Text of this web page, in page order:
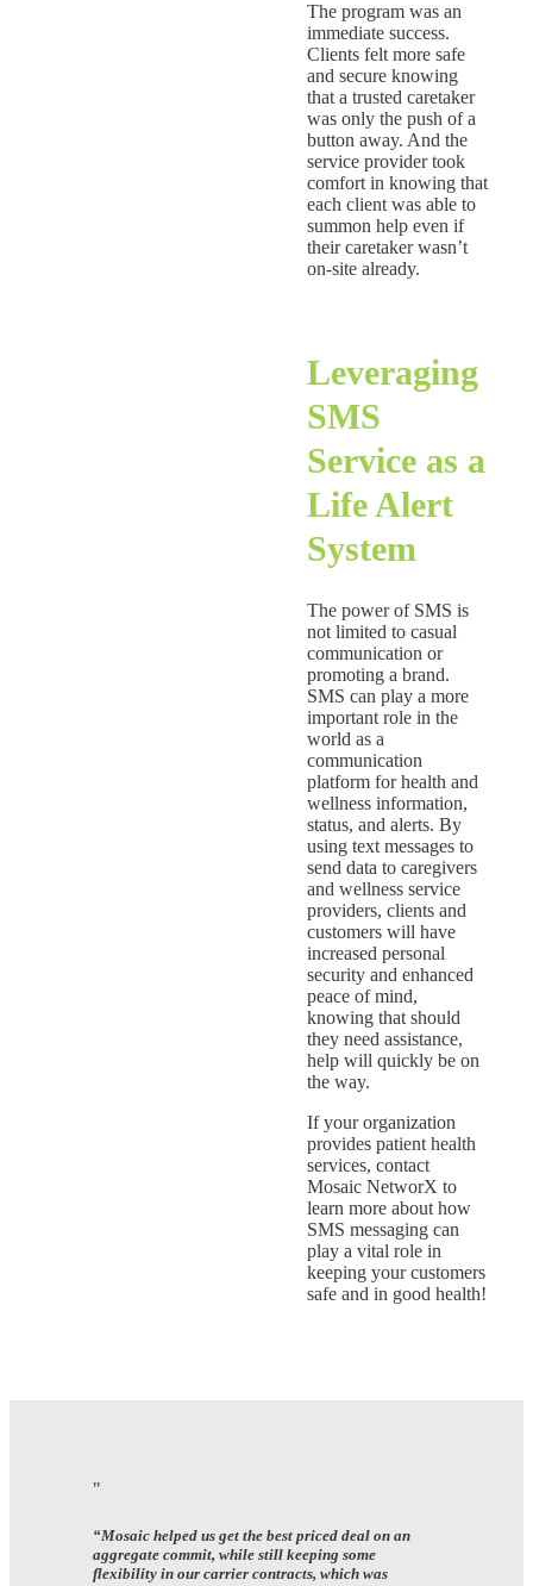
The program was an
immediate success.
Clients felt more safe
and secure knowing
that a trusted caretaker
was only the push of a
button away. And the
service provider took
comfort in knowing that
each client was able to
summon help even if
their caretaker wasn’t
on-site already.
Leveraging
SMS
Service as a
Life Alert
System
The power of SMS is
not limited to casual
communication or
promoting a brand.
SMS can play a more
important role in the
world as a
communication
platform for health and
wellness information,
status, and alerts. By
using text messages to
send data to caregivers
and wellness service
providers, clients and
customers will have
increased personal
security and enhanced
peace of mind,
knowing that should
they need assistance,
help will quickly be on
the way.
If your organization
provides patient health
services, contact
Mosaic NetworX to
learn more about how
SMS messaging can
play a vital role in
keeping your customers
safe and in good health!
“Mosaic helped us get the best priced deal on an
aggregate commit, while still keeping some
flexibility in our carrier contracts, which was